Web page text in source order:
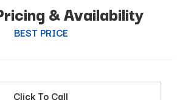
& Availability
BEST PRICE
Click To Call